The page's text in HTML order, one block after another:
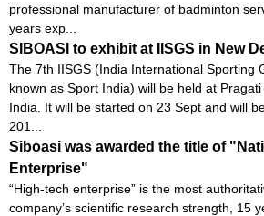
professional manufacturer of badminton
years exp...
SIBOASI to exhibit at IISGS in New
The 7th IISGS (India International Sporting
known as Sport India) will be held at Pragati
India. It will be started on 23 Sept and will
201...
Siboasi was awarded the title of
Enterprise"
“High-tech enterprise” is the most
company’s scientific research strength, 15